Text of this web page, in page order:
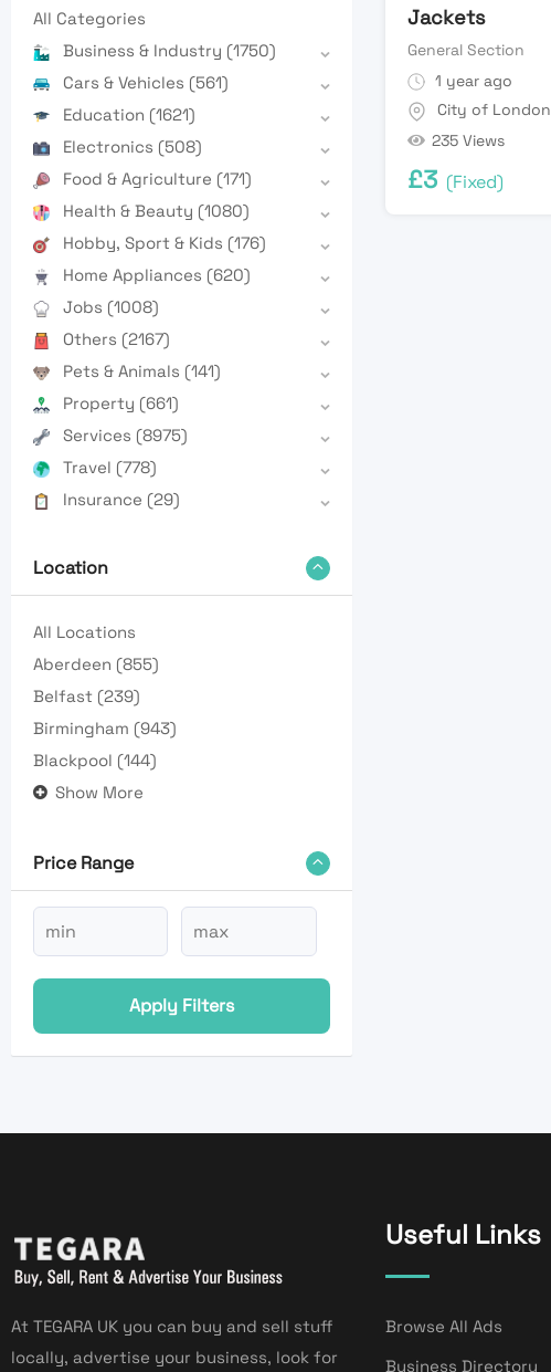
All Categories
Business & Industry (1750)
Cars & Vehicles (561)
Education (1621)
Electronics (508)
Food & Agriculture (171)
Health & Beauty (1080)
Hobby, Sport & Kids (176)
Home Appliances (620)
Jobs (1008)
Others (2167)
Pets & Animals (141)
Property (661)
Services (8975)
Travel (778)
Insurance (29)
Location
All Locations
Aberdeen (855)
Belfast (239)
Birmingham (943)
Blackpool (144)
Show More
Price Range
Apply Filters
Jackets
General Section
1 year ago
City of London
235 Views
£3 (Fixed)
At TEGARA UK you can buy and sell stuff
locally, advertise your business, look for
Useful Links
Browse All Ads
Business Directory